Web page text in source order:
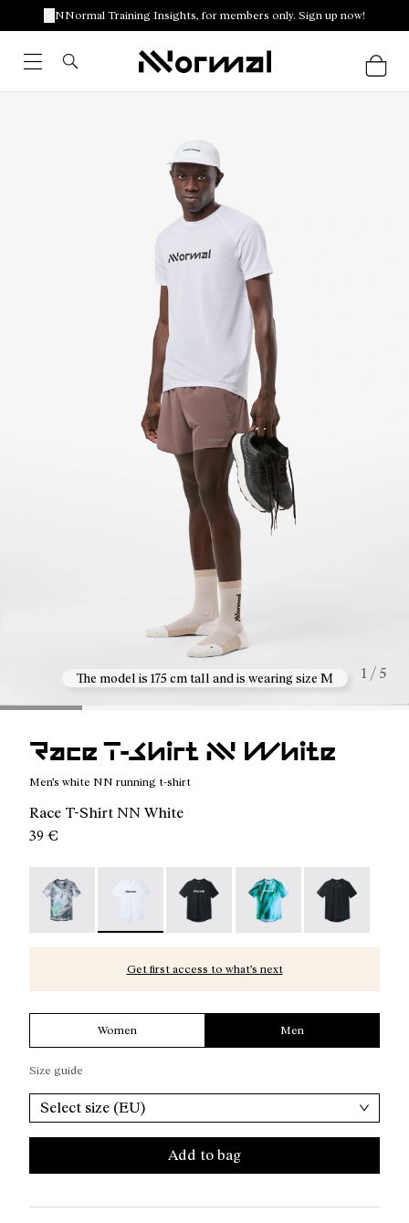
NNormal Training Insights, for members only. Sign up now!
The model is 175 cm tall and is wearing size M 1 / 5
Race T-Shirt NN White
Men's white NN running t-shirt
Race T-Shirt NN White
39 €
Race T-Shirt Nature AI Print - N1CMTS2-007
Race T-Shirt NN White - N1CMTS2-005 -
Race T-Shirt NN Black -
Race T-Shirt Print -
Race T-Shirt
Get first access to what’s next
Women Men
Size guide
Select size (EU)
Add to bag